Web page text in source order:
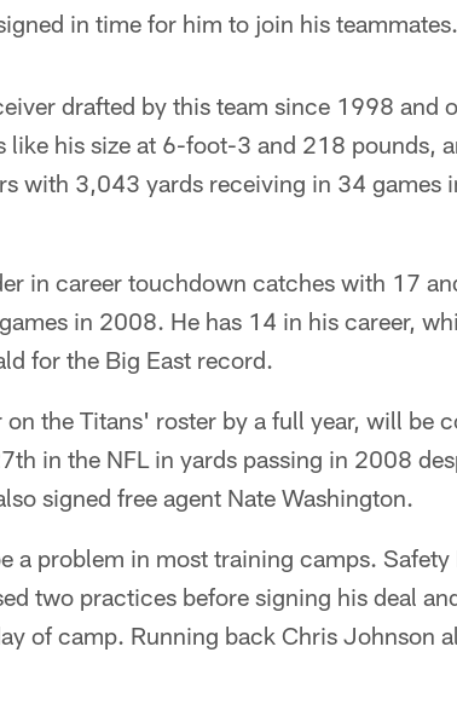
in time for him to join his teammates.
drafted by this team since 1998 and
like his size at 6-foot-3 and 218 pounds,
with 3,043 yards receiving in 34 games
in career touchdown catches with 17
in 2008. He has 14 in his career,
for the Big East record.
the Titans' roster by a full year, will be
in the NFL in yards passing in 2008
signed free agent Nate Washington.
a problem in most training camps.
two practices before signing his deal
of camp. Running back Chris Johnson